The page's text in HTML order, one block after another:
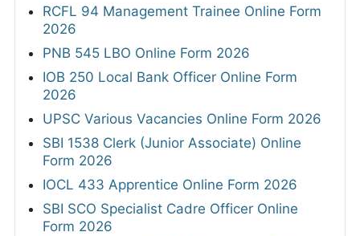
RCFL 94 Management Trainee Online Form
2026
PNB 545 LBO Online Form 2026
IOB 250 Local Bank Officer Online Form
2026
UPSC Various Vacancies Online Form 2026
SBI 1538 Clerk (Junior Associate) Online
Form 2026
IOCL 433 Apprentice Online Form 2026
SBI SCO Specialist Cadre Officer Online
Form 2026